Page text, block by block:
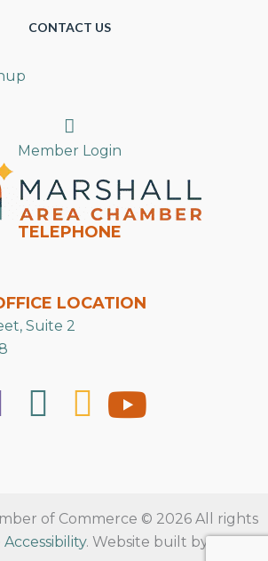
CONTACT US
Search
Member Login
TELEPHONE
LOCATION
Suite 2
of Commerce © 2026 All rights
. Website built by